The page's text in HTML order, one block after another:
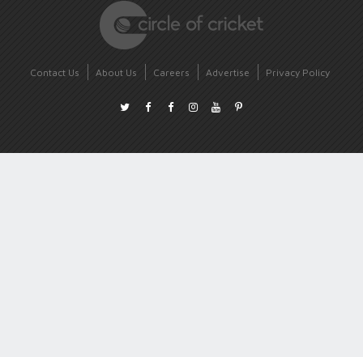
Contact Us About Us Careers Advertise Privacy Policy